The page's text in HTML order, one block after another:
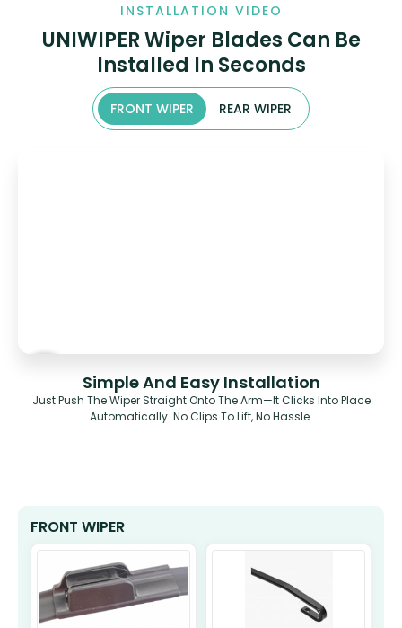
INSTALLATION VIDEO
UNIWIPER Wiper Blades Can Be
Installed In Seconds
FRONT WIPER REAR WIPER
Simple And Easy Installation
Just Push The Wiper Straight Onto The Arm—It Clicks Into Place
Automatically. No Clips To Lift, No Hassle.
FRONT WIPER